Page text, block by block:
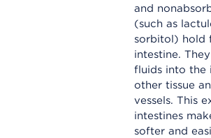
and
(such as
sorbitol) hold
intestine.
fluids into the
other tissue
vessels. This
intestines
softer and